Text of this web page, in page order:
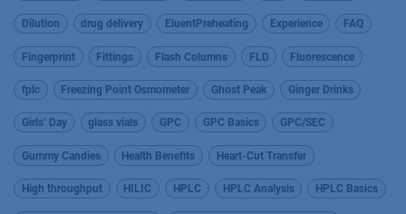
Dilution drug delivery EluentPreheating Experience FAQ
Fingerprint Fittings Flash Columns FLD Fluorescence
fplc Freezing Point Osmometer Ghost Peak Ginger Drinks
Girls’ Day glass vials GPC GPC Basics GPC/SEC
Gummy Candies Health Benefits Heart-Cut Transfer
High throughput HILIC HPLC HPLC Analysis HPLC Basics